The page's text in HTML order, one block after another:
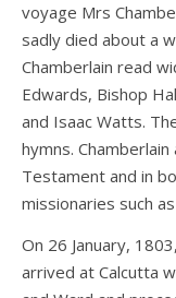
voyage Mrs
sadly died about a
Chamberlain read
Edwards, Bishop
and Isaac Watts.
hymns.
Testament and in
missionaries such
On 26 January,
arrived at Calcutta